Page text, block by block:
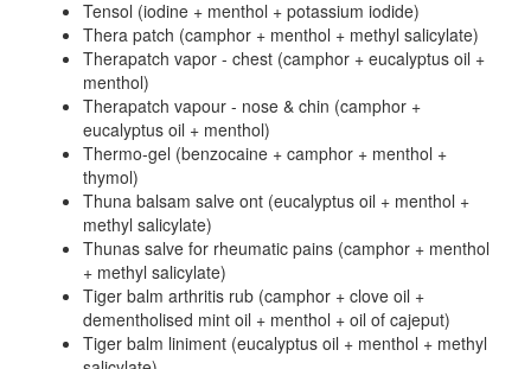
Tensol (iodine + menthol + potassium iodide)
Thera patch (camphor + menthol + methyl salicylate)
Therapatch vapor - chest (camphor + eucalyptus oil +
menthol)
Therapatch vapour - nose & chin (camphor +
eucalyptus oil + menthol)
Thermo-gel (benzocaine + camphor + menthol +
thymol)
Thuna balsam salve ont (eucalyptus oil + menthol +
methyl salicylate)
Thunas salve for rheumatic pains (camphor + menthol
+ methyl salicylate)
Tiger balm arthritis rub (camphor + clove oil +
dementholised mint oil + menthol + oil of cajeput)
Tiger balm liniment (eucalyptus oil + menthol + methyl